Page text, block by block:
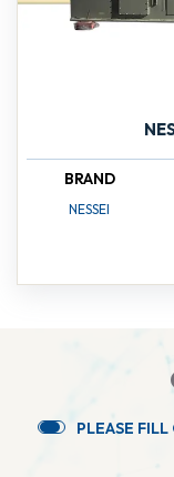
BRAND
NESSEI
PLEASE FILL